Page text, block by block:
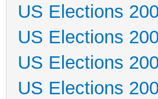
US Elections
US Elections
US Elections
US Elections